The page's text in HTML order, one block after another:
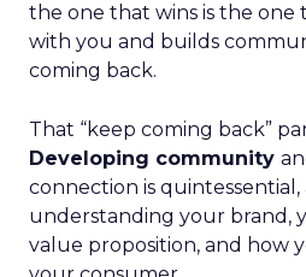
the one that wins is the one
with you and builds
coming back.
That “keep coming back”
Developing community
connection is
understanding your brand,
value proposition, and how